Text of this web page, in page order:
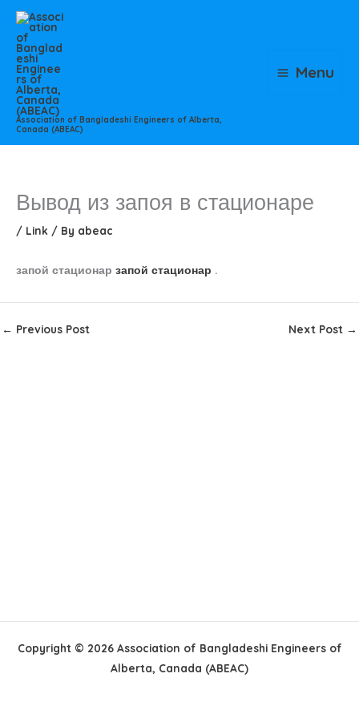
Skip
content
Association of Bangladeshi Engineers of Alberta,
Canada (ABEAC)
Menu
Вывод из запоя в стационаре
/ Link / By abeac
запой стационар запой стационар .
← Previous Post Next Post →
Copyright © 2026 Association of Bangladeshi Engineers of
Alberta, Canada (ABEAC)